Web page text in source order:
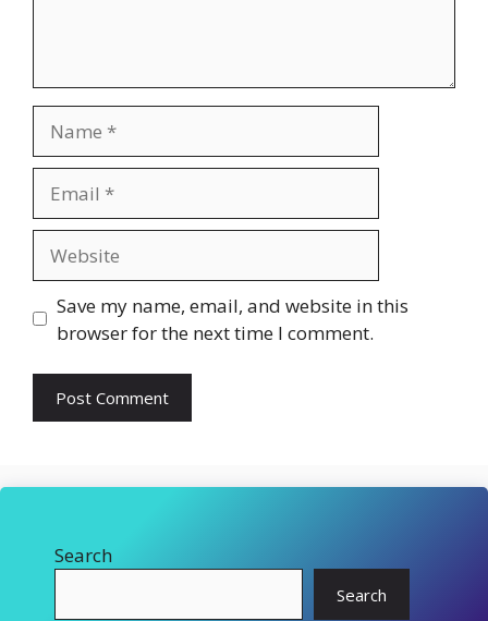
Save my name, email, and website in this
browser for the next time I comment.
Search
Search